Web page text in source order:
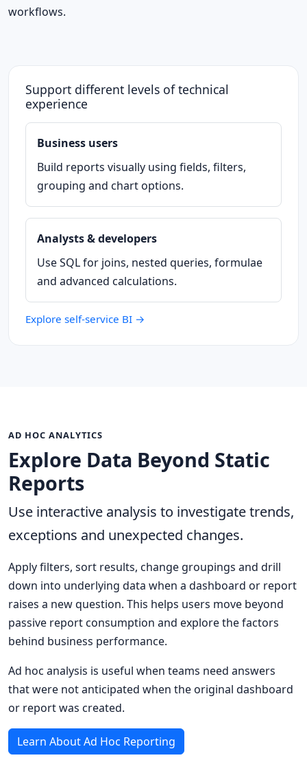
workflows.
Support different levels of technical
experience
Business users
Build reports visually using fields, filters,
grouping and chart options.
Analysts & developers
Use SQL for joins, nested queries, formulae
and advanced calculations.
Explore self-service BI →
AD HOC ANALYTICS
Explore Data Beyond Static
Reports
Use interactive analysis to investigate trends,
exceptions and unexpected changes.
Apply filters, sort results, change groupings and drill
down into underlying data when a dashboard or report
raises a new question. This helps users move beyond
passive report consumption and explore the factors
behind business performance.
Ad hoc analysis is useful when teams need answers
that were not anticipated when the original dashboard
or report was created.
Learn About Ad Hoc Reporting